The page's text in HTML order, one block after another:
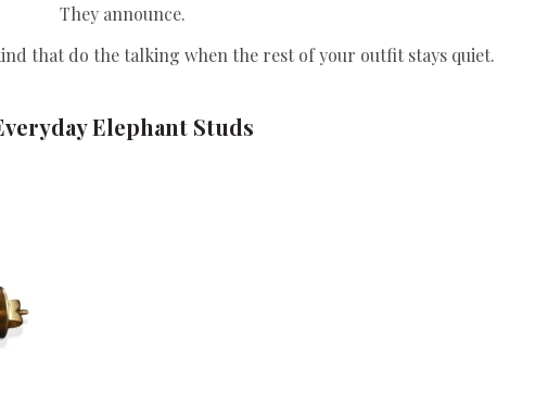
They announce.
that do the talking when the rest of your outfit stays quiet.
Elephant Studs